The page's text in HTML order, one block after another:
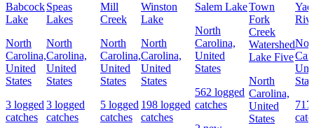
Babcock
Lake
North
Carolina,
United
States
3 logged
catches
Speas
Lakes
North
Carolina,
United
States
3 logged
catches
Mill
Creek
North
Carolina,
United
States
5 logged
catches
Winston
Lake
North
Carolina,
United
States
198 logged
catches
Salem Lake
North
Carolina,
United
States
562 logged
catches
Town
Fork
Creek
Watershed
Lake Five
North
Carolina,
United
States